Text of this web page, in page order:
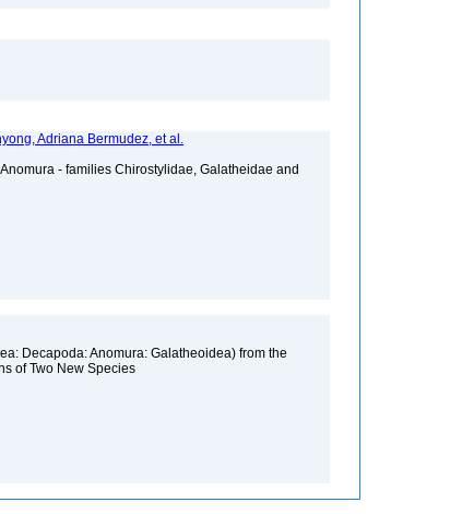
Adriana Bermudez, et al.
- families Chirostylidae, Galatheidae and
Decapoda: Anomura: Galatheoidea) from the
of Two New Species